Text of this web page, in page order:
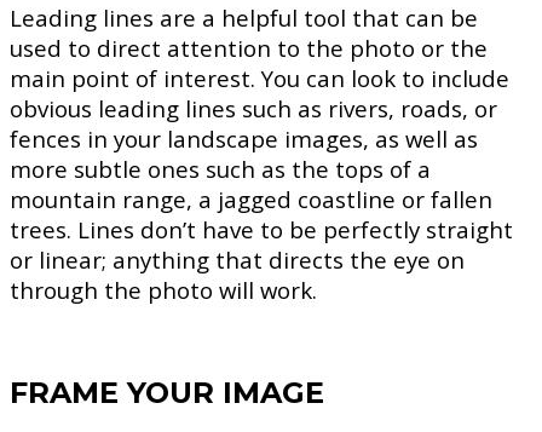
Leading lines are a helpful tool that can be
used to direct attention to the photo or the
main point of interest. You can look to include
obvious leading lines such as rivers, roads, or
fences in your landscape images, as well as
more subtle ones such as the tops of a
mountain range, a jagged coastline or fallen
trees. Lines don’t have to be perfectly straight
or linear; anything that directs the eye on
through the photo will work.
FRAME YOUR IMAGE